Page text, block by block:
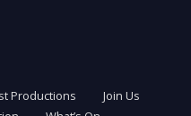
Productions
Join Us